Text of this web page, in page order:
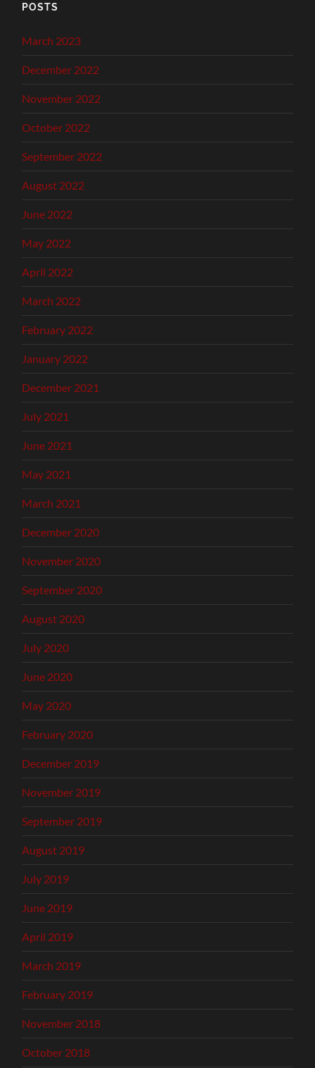
POSTS
March 2023
December 2022
November 2022
October 2022
September 2022
August 2022
June 2022
May 2022
April 2022
March 2022
February 2022
January 2022
December 2021
July 2021
June 2021
May 2021
March 2021
December 2020
November 2020
September 2020
August 2020
July 2020
June 2020
May 2020
February 2020
December 2019
November 2019
September 2019
August 2019
July 2019
June 2019
April 2019
March 2019
February 2019
November 2018
October 2018